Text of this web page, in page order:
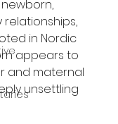
in Nordic
appears to
and maternal
unsettling